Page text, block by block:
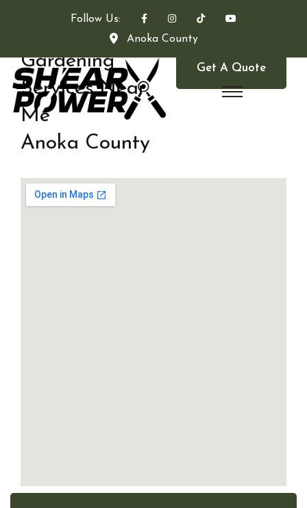
Follow Us:
Anoka County
Get A Quote
Gardening
Services Near
Me
Anoka County